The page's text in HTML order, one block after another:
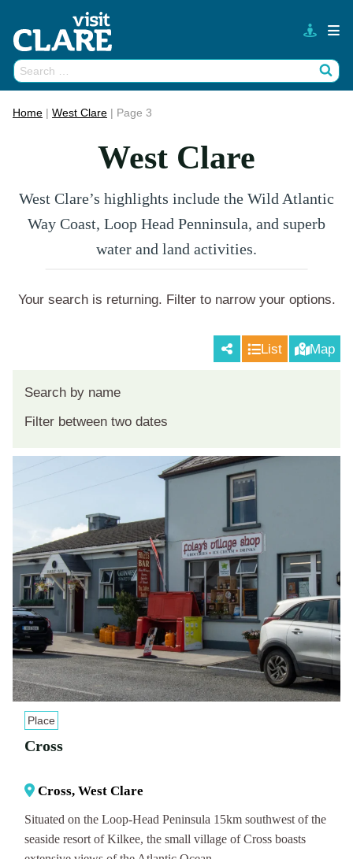
content
Search
for:
Home | West Clare | Page 3
West Clare
West Clare’s highlights include the Wild Atlantic
Way Coast, Loop Head Penninsula, and superb
water and land activities.
Your search is returning. Filter to narrow your options.
List Map
Place
Cross
Cross, West Clare
Situated on the Loop-Head Peninsula 15km southwest of the
seaside resort of Kilkee, the small village of Cross boasts